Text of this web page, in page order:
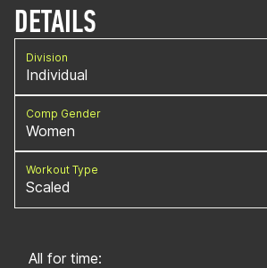
DETAILS
Division
Individual
Comp Gender
Women
Workout Type
Scaled
All for time: